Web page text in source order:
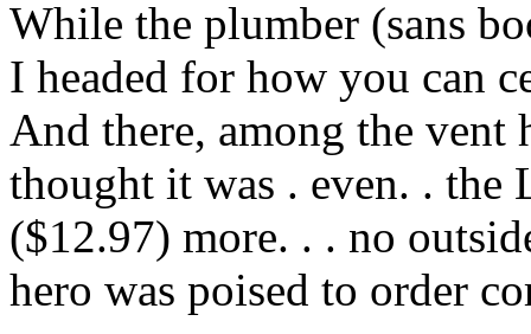
While the plumber (sans
I headed for how you can
And there, among the vent
thought it was . even. .
($12.97) more. . . no
hero was poised to order